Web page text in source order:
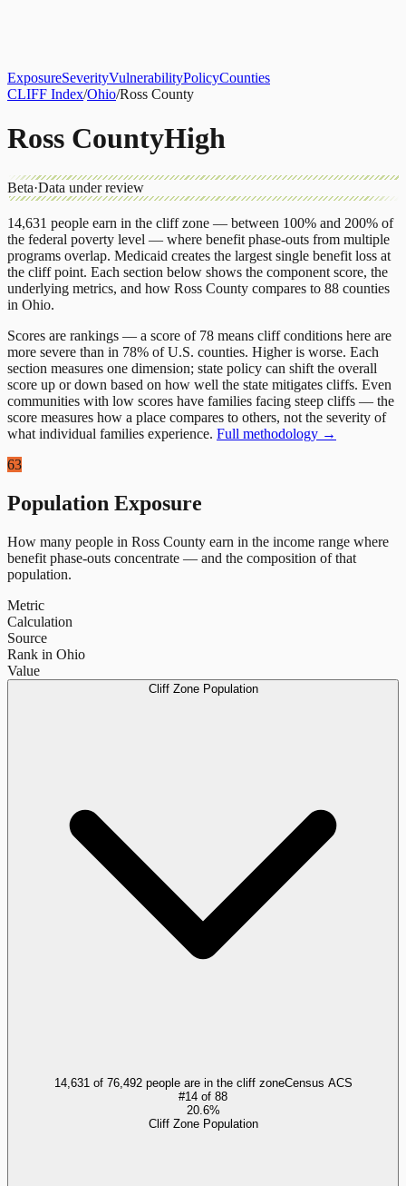
ExposureSeverityVulnerabilityPolicyCounties
CLIFF Index/Ohio/Ross County
Ross CountyHigh
Beta·Data under review
14,631 people earn in the cliff zone — between 100% and 200% of
the federal poverty level — where benefit phase-outs from multiple
programs overlap. Medicaid creates the largest single benefit loss at
the cliff point. Each section below shows the component score, the
underlying metrics, and how Ross County compares to 88 counties
in Ohio.
Scores are rankings — a score of 78 means cliff conditions here are
more severe than in 78% of U.S. counties. Higher is worse. Each
section measures one dimension; state policy can shift the overall
score up or down based on how well the state mitigates cliffs. Even
communities with low scores have families facing steep cliffs — the
score measures how a place compares to others, not the severity of
what individual families experience. Full methodology →
63
Population Exposure
How many people in Ross County earn in the income range where
benefit phase-outs concentrate — and the composition of that
population.
Metric
Calculation
Source
Rank in Ohio
Value
Cliff Zone Population
14,631 of 76,492 people are in the cliff zoneCensus ACS
#14 of 88
20.6%
Cliff Zone Population